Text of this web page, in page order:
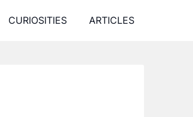
CURIOSITIES ARTICLES